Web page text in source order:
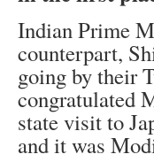
Indian Prime
counterpart,
going by their
congratulated
state visit to
and it was